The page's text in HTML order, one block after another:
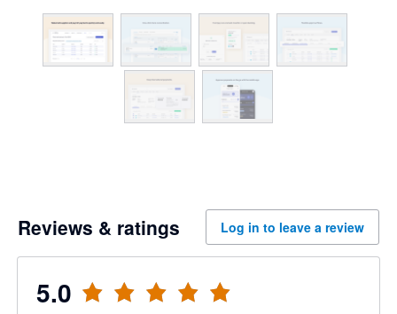
Reviews & ratings Log in to leave a review
5.0